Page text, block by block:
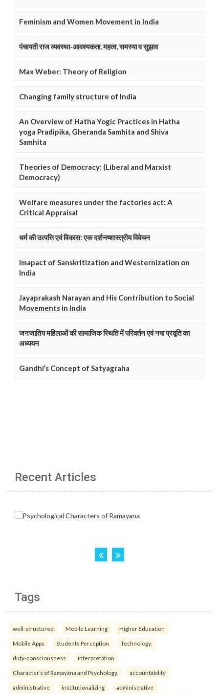
Feminism and Women Movement in India
पंचायती राज व्यवस्था-आवश्यकता, महत्व, समस्या व सुझाव
Max Weber: Theory of Religion
Changing family structure of India
An Overview of Hatha Yogic Practices in Hatha
yoga Pradipika, Gheranda Samhita and Shiva
Samhita
Theories of Democracy: (Liberal and Marxist
Democracy)
Welfare measures under the factories act: A
Critical Appraisal
धर्म की उत्पत्ति एवं विकास: एक दर्शनष्शास्त्रीय विवेचन
Imapact of Sanskritization and Westernization on
India
Jayaprakash Narayan and His Contribution to Social
Movements in India
जनजातिय महिलाओं की सामाजिक स्थिति में परिवर्तन एवं नषा प्रवृति का
अध्ययन
Gandhi’s Concept of Satyagraha
Recent Articles
Tags
well-structured Mobile Learning Higher Education
Mobile Apps Students Perception Technology.
duty-consciousness interpretation
Character’s of Ramayana and Psychology. accountability
administrative institutionalizing administrative